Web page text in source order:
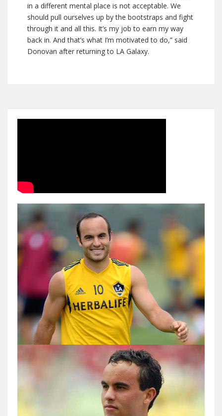
in a different mental place is not acceptable. We
should pull ourselves up by the bootstraps and fight
through it and all this. It’s my job to earn my way
back in. And that’s what I’m motivated to do,” said
Donovan after returning to LA Galaxy.